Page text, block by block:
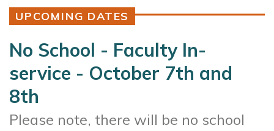
UPCOMING DATES
No School - Faculty In-
service - October 7th and
8th
Please note, there will be no school